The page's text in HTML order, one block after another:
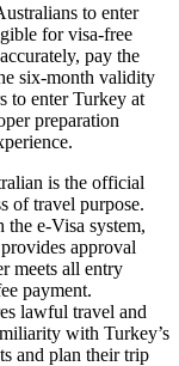
to enter
for visa-free
pay the
six-month validity
to enter Turkey at
preparation
is the official
of travel purpose.
e-Visa system,
approval
meets all entry
payment.
lawful travel and
with Turkey’s
and plan their trip